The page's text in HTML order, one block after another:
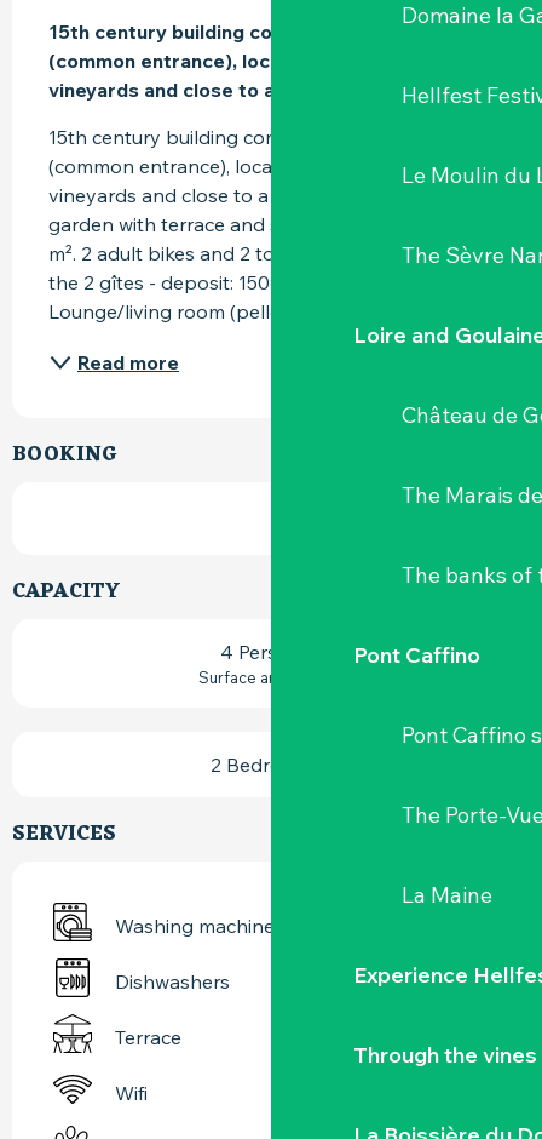
Domaine la
Hellfest
Le Moulin du
The Sèvre
Loire and
Château de
The Marais
The banks of
Pont Caffino
Pont Caffino
The Porte-
La Maine
Experience
Through the vines
15th century building converted into 2 gîtes
(common entrance), located in the heart of the
vineyards and close to a country inn.
15th century building converted into 2 gîtes
(common entrance), located in the heart of the
vineyards and close to a country inn. Private
garden with terrace and shared garden of 300
m². 2 adult bikes and 2 touring bikes (common to
the 2 gîtes - deposit: 150€) available.
Lounge/living room (pellet...
Read more
BOOKING
CAPACITY
4 Person(s)
Surface area : 62 m
2 Bedroom(s)
SERVICES
Washing machine
Dishwashers
Terrace
Wifi